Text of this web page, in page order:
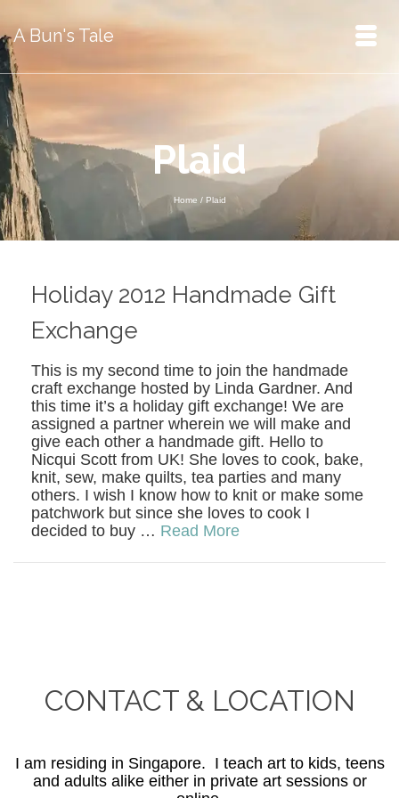
A Bun's Tale
Plaid
Home / Plaid
Holiday 2012 Handmade Gift
Exchange
This is my second time to join the handmade
craft exchange hosted by Linda Gardner. And
this time it’s a holiday gift exchange! We are
assigned a partner wherein we will make and
give each other a handmade gift. Hello to
Nicqui Scott from UK! She loves to cook, bake,
knit, sew, make quilts, tea parties and many
others. I wish I know how to knit or make some
patchwork but since she loves to cook I
decided to buy … Read More
CONTACT & LOCATION
I am residing in Singapore. I teach art to kids, teens
and adults alike either in private art sessions or